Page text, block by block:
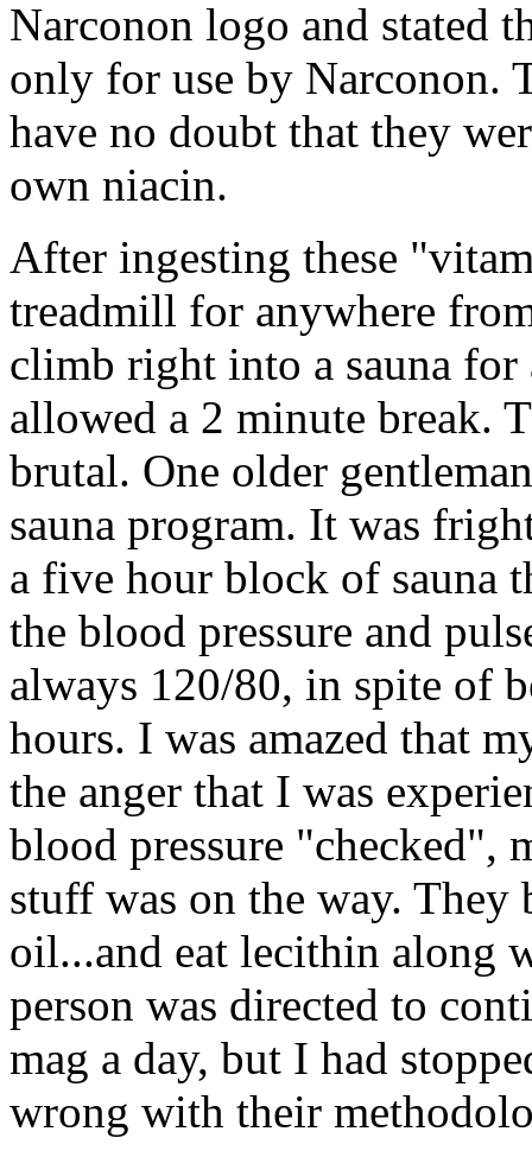
Narconon logo and stated
only for use by Narconon.
have no doubt that they
own niacin.
After ingesting these
treadmill for anywhere
climb right into a sauna for
allowed a 2 minute break.
brutal. One older
sauna program. It was
a five hour block of sauna
the blood pressure and
always 120/80, in spite of
hours. I was amazed that
the anger that I was
blood pressure "checked",
stuff was on the way.
oil...and eat lecithin along
person was directed to
mag a day, but I had
wrong with their